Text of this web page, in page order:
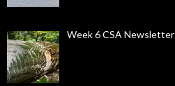
Week 6 CSA Newsletter